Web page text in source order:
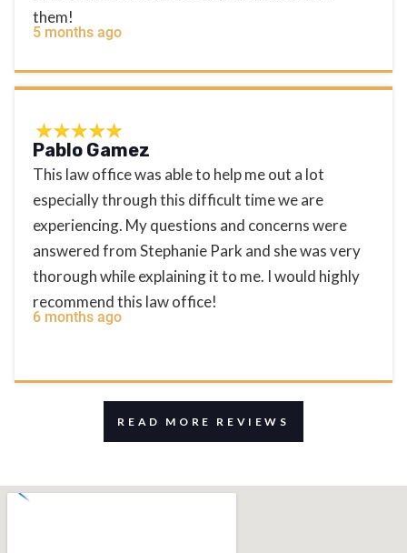
them!
5 months ago
Pablo Gamez
This law office was able to help me out a lot
especially through this difficult time we are
experiencing. My questions and concerns were
answered from Stephanie Park and she was very
thorough while explaining it to me. I would highly
recommend this law office!
6 months ago
READ MORE REVIEWS